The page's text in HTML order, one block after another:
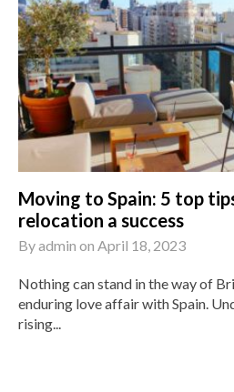
Moving to Spain: 5 top
relocation a success
Byadmin on April 18, 2023
Nothing can stand in the way of
enduring love affair with Spain.
rising...